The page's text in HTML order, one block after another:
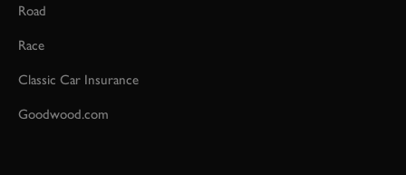
Road
Race
Classic Car Insurance
Goodwood.com